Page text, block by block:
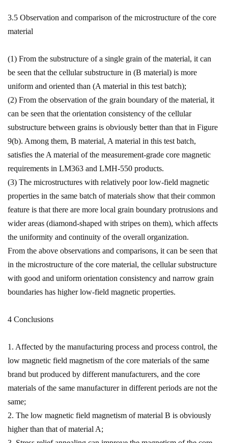
3.5 Observation and comparison of the microstructure of the core
material
(1) From the substructure of a single grain of the material, it can
be seen that the cellular substructure in (B material) is more
uniform and oriented than (A material in this test batch);
(2) From the observation of the grain boundary of the material, it
can be seen that the orientation consistency of the cellular
substructure between grains is obviously better than that in Figure
9(b). Among them, B material, A material in this test batch,
satisfies the A material of the measurement-grade core magnetic
requirements in LM363 and LMH-550 products.
(3) The microstructures with relatively poor low-field magnetic
properties in the same batch of materials show that their common
feature is that there are more local grain boundary protrusions and
wider areas (diamond-shaped with stripes on them), which affects
the uniformity and continuity of the overall organization.
From the above observations and comparisons, it can be seen that
in the microstructure of the core material, the cellular substructure
with good and uniform orientation consistency and narrow grain
boundaries has higher low-field magnetic properties.
4 Conclusions
1. Affected by the manufacturing process and process control, the
low magnetic field magnetism of the core materials of the same
brand but produced by different manufacturers, and the core
materials of the same manufacturer in different periods are not the
same;
2. The low magnetic field magnetism of material B is obviously
higher than that of material A;